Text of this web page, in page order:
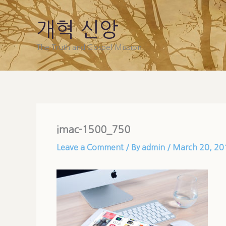
Skip
to
content
개혁 신앙
The Truth and Gospel Mission
imac-1500_750
Leave a Comment / By admin / March 20,